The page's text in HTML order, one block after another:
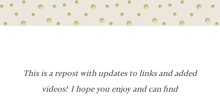
This is a repost with updates to links and added
videos! I hope you enjoy and can find